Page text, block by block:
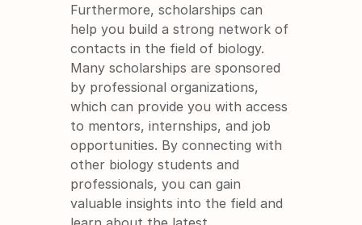
Furthermore, scholarships can
help you build a strong network of
contacts in the field of biology.
Many scholarships are sponsored
by professional organizations,
which can provide you with access
to mentors, internships, and job
opportunities. By connecting with
other biology students and
professionals, you can gain
valuable insights into the field and